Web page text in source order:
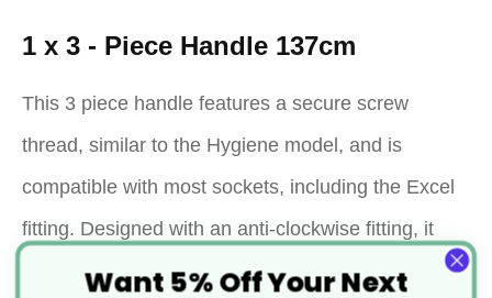
1 x 3 - Piece Handle 137cm
This 3 piece handle features a secure screw
thread, similar to the Hygiene model, and is
compatible with most sockets, including the Excel
fitting. Designed with an anti-clockwise fitting, it
ensures stability and prevents loosening when
Want 5% Off Your Next